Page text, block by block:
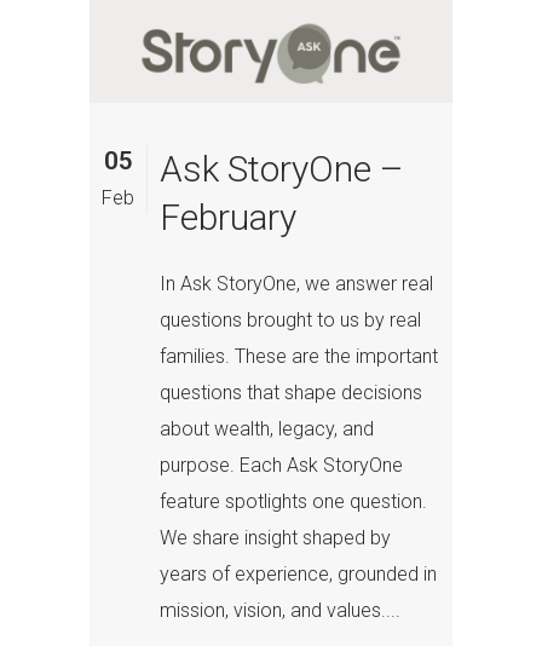
05
Feb
Ask StoryOne –
February
In Ask StoryOne, we answer real
questions brought to us by real
families. These are the important
questions that shape decisions
about wealth, legacy, and
purpose. Each Ask StoryOne
feature spotlights one question.
We share insight shaped by
years of experience, grounded in
mission, vision, and values....